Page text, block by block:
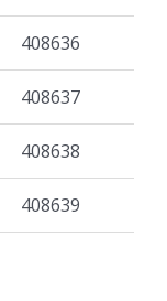
408636
408637
408638
408639